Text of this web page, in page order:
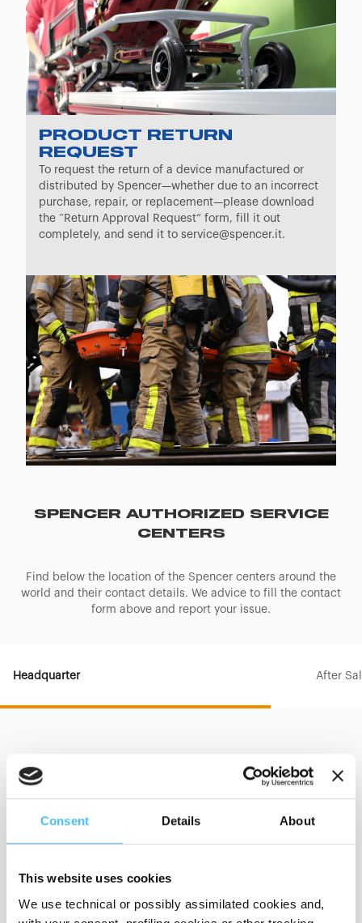
Consent Details About
This website uses cookies
We use technical or possibly assimilated cookies and,
PRODUCT RETURN
REQUEST
To request the return of a device manufactured or
distributed by Spencer—whether due to an incorrect
purchase, repair, or replacement—please download
the “Return Approval Request” form, fill it out
completely, and send it to service@spencer.it.
SPENCER AUTHORIZED SERVICE
CENTERS
Find below the location of the Spencer centers around the
world and their contact details. We advice to fill the contact
form above and report your issue.
Headquarter After
HEADQUARTER
43038